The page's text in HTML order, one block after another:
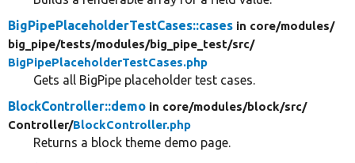
BigPipePlaceholderTestCases::cases in core/modules/
big_pipe/tests/modules/big_pipe_test/src/
BigPipePlaceholderTestCases.php
Gets all BigPipe placeholder test cases.
BlockController::demo in core/modules/block/src/
Controller/BlockController.php
Returns a block theme demo page.